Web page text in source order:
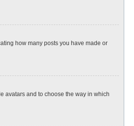
how many posts you have made or
avatars and to choose the way in which